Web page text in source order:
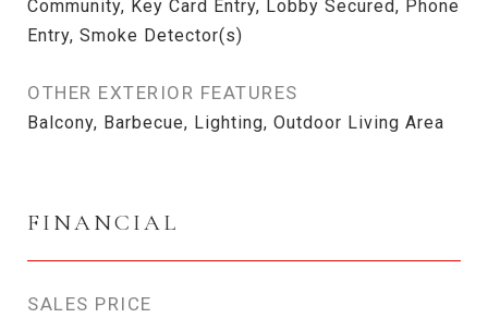
Community, Key Card Entry, Lobby Secured, Phone
Entry, Smoke Detector(s)
OTHER EXTERIOR FEATURES
Balcony, Barbecue, Lighting, Outdoor Living Area
FINANCIAL
SALES PRICE